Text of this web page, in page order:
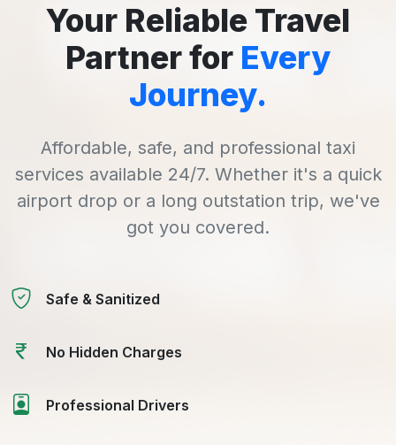
Your Reliable Travel
Partner for Every
Journey.
Affordable, safe, and professional taxi
services available 24/7. Whether it's a quick
airport drop or a long outstation trip, we've
got you covered.
Safe & Sanitized
No Hidden Charges
Professional Drivers